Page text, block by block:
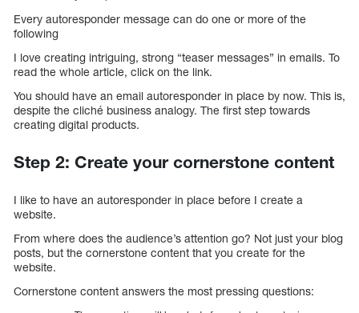
Every autoresponder message can do one or more of the
following
I love creating intriguing, strong “teaser messages” in emails. To
read the whole article, click on the link.
You should have an email autoresponder in place by now. This is,
despite the cliché business analogy. The first step towards
creating digital products.
Step 2: Create your cornerstone content
I like to have an autoresponder in place before I create a
website.
From where does the audience’s attention go? Not just your blog
posts, but the cornerstone content that you create for the
website.
Cornerstone content answers the most pressing questions: